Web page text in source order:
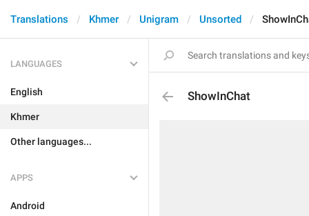
Translations Khmer Unigram Unsorted
LANGUAGES
English
Khmer
Other languages...
APPS
Android
ShowInChat